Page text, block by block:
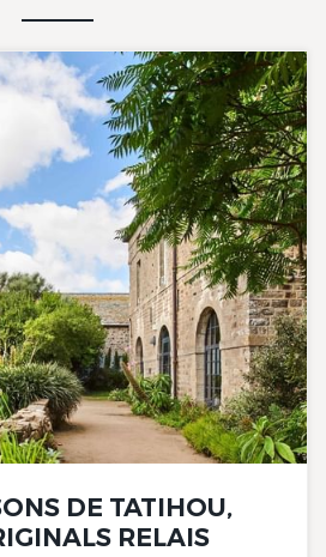
DE TATIHOU,
RELAIS